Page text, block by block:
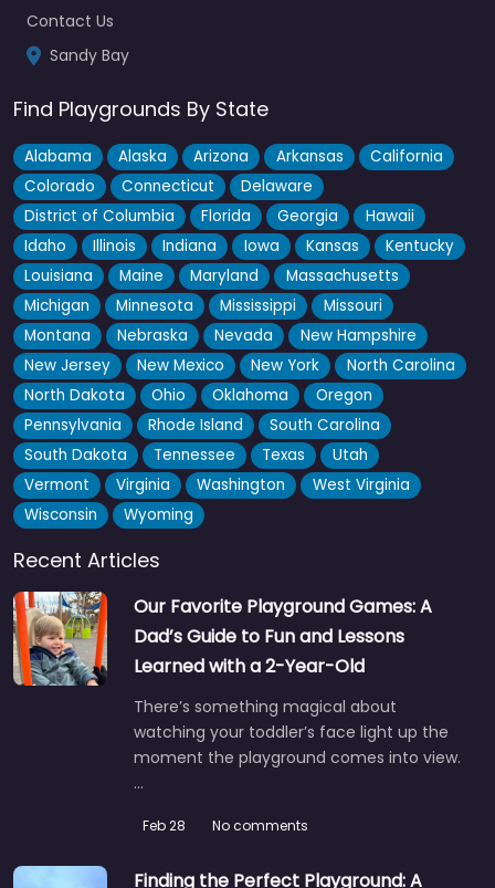
Ronzity’s Slide
Right on Parliament Street, this little spot has built up a bit of
a local reputation just for its slide…
Contact Us
Sandy Bay
Find Playgrounds By State
Alabama Alaska Arizona Arkansas
California
Colorado
Connecticut
Delaware
District of Columbia
Florida Georgia
Hawaii
Idaho
Illinois Indiana Iowa Kansas
Kentucky
Louisiana
Maine Maryland
Massachusetts
Michigan
Minnesota Mississippi
Missouri
Montana
Nebraska Nevada
New Hampshire
New Jersey
New Mexico New York
North Carolina
North Dakota
Ohio Oklahoma
Oregon
Pennsylvania
Rhode Island
South Carolina
South Dakota
Tennessee Texas
Utah
Vermont
Virginia Washington
West Virginia
Wisconsin
Wyoming
Recent Articles
Our Favorite Playground Games: A
Dad’s Guide to Fun and Lessons
Learned with a 2-Year-Old
There’s something magical about
watching your toddler’s face light up the
moment the playground comes into view.
…
Feb 28 No comments
Finding the Perfect Playground: A